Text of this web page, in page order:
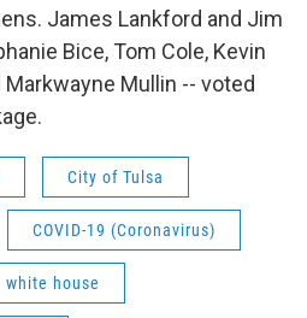
James Lankford and Jim
Bice, Tom Cole, Kevin
Markwayne Mullin -- voted
City of Tulsa
COVID-19 (Coronavirus)
white house